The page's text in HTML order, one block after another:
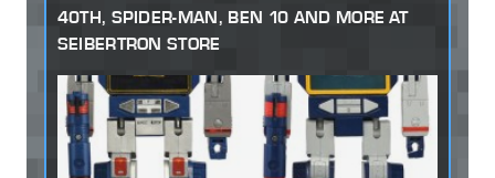
40TH, SPIDER-MAN, BEN 10 AND MORE AT
SEIBERTRON STORE